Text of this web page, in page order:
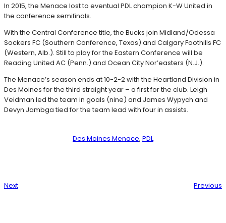
In 2015, the Menace lost to eventual PDL champion K-W United in
the conference semifinals.
With the Central Conference title, the Bucks join Midland/Odessa
Sockers FC (Southern Conference, Texas) and Calgary Foothills FC
(Western, Alb.). Still to play for the Eastern Conference will be
Reading United AC (Penn.) and Ocean City Nor’easters (N.J.).
The Menace’s season ends at 10-2-2 with the Heartland Division in
Des Moines for the third straight year – a first for the club. Leigh
Veidman led the team in goals (nine) and James Wypych and
Devyn Jambga tied for the team lead with four in assists.
Des Moines Menace, PDL
Next Previous